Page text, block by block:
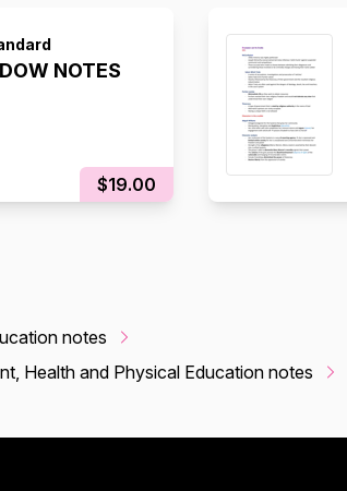
NOTES
$19.00
notes
Health and Physical Education notes